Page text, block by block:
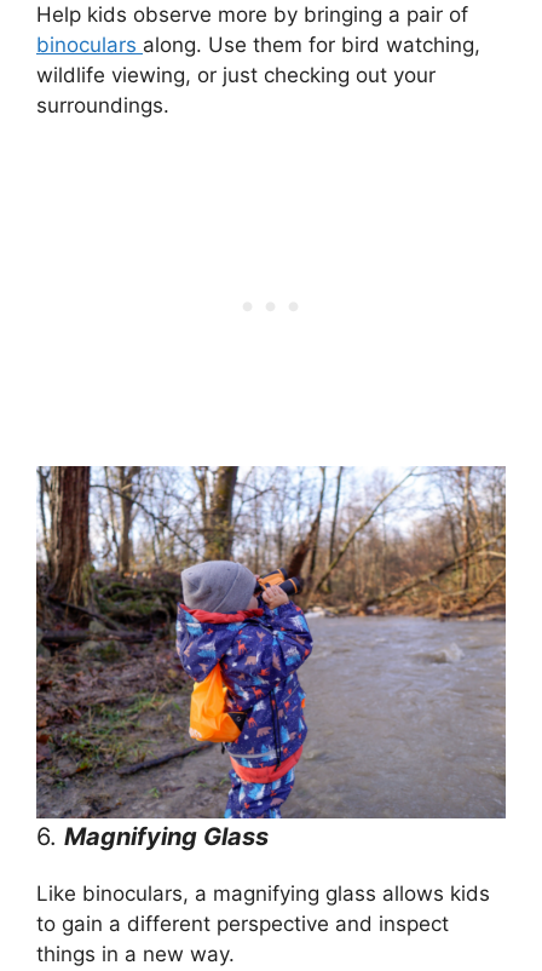
Help kids observe more by bringing a pair of
binoculars along. Use them for bird watching,
wildlife viewing, or just checking out your
surroundings.
6. Magnifying Glass
Like binoculars, a magnifying glass allows kids
to gain a different perspective and inspect
things in a new way.